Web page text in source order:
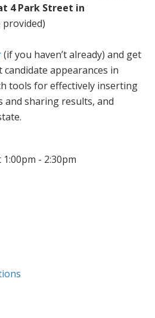
4 Park Street in
provided)
(if you haven’t already) and get
appearances in
tools for effectively inserting
and sharing results, and
- 2:30pm